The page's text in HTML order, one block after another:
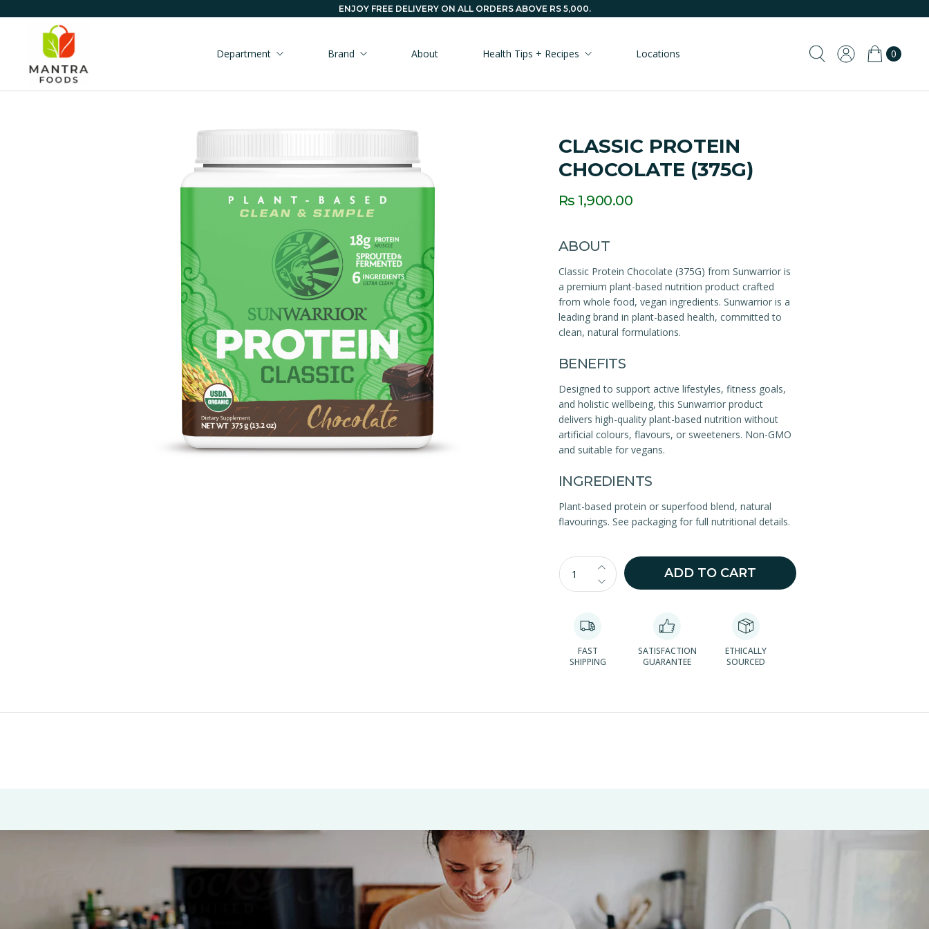
ENJOY FREE DELIVERY ON ALL ORDERS ABOVE RS 5,000.
Department Brand About Health Tips + Recipes Locations 0
CLASSIC PROTEIN
CHOCOLATE (375G)
Rs 1,900.00
ABOUT
Classic Protein Chocolate (375G) from Sunwarrior is
a premium plant-based nutrition product crafted
from whole food, vegan ingredients. Sunwarrior is a
leading brand in plant-based health, committed to
clean, natural formulations.
BENEFITS
Designed to support active lifestyles, fitness goals,
and holistic wellbeing, this Sunwarrior product
delivers high-quality plant-based nutrition without
artificial colours, flavours, or sweeteners. Non-GMO
and suitable for vegans.
INGREDIENTS
Plant-based protein or superfood blend, natural
flavourings. See packaging for full nutritional details.
Qty
ADD TO CART
FAST
SHIPPING
SATISFACTION
GUARANTEE
ETHICALLY
SOURCED